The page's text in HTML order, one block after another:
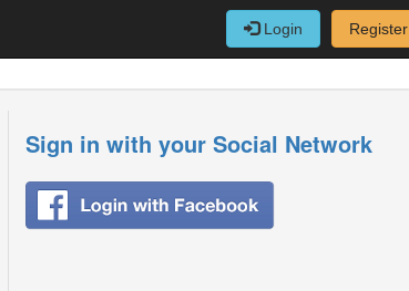
Login Register
Sign in with your Social Network